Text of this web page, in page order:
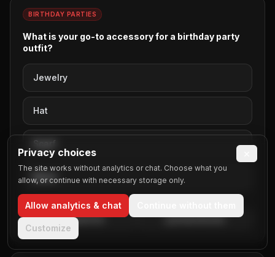
Ski Resort
Sweet Sixteen
Thanksgiving
Weddings
Wine Tours
BIRTHDAY PARTIES
What is your go-to accessory for a birthday party
outfit?
Jewelry
Hat
Scarf
None
Embed Poll Embed Results
Privacy choices
The site works without analytics or chat. Choose what you
allow, or continue with necessary storage only.
Allow analytics & chat
Customize